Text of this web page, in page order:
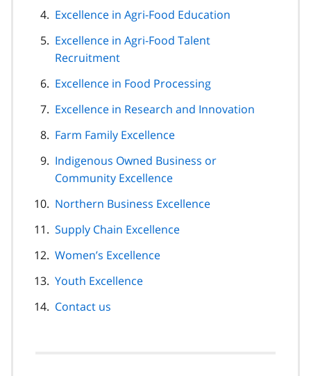
Excellence in Agri-Food Education
Excellence in Agri-Food Talent
Recruitment
Excellence in Food Processing
Excellence in Research and Innovation
Farm Family Excellence
Indigenous Owned Business or
Community Excellence
Northern Business Excellence
Supply Chain Excellence
Women’s Excellence
Youth Excellence
Contact us